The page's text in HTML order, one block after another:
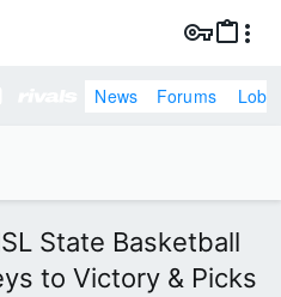
News Forums
State Basketball
to Victory & Picks